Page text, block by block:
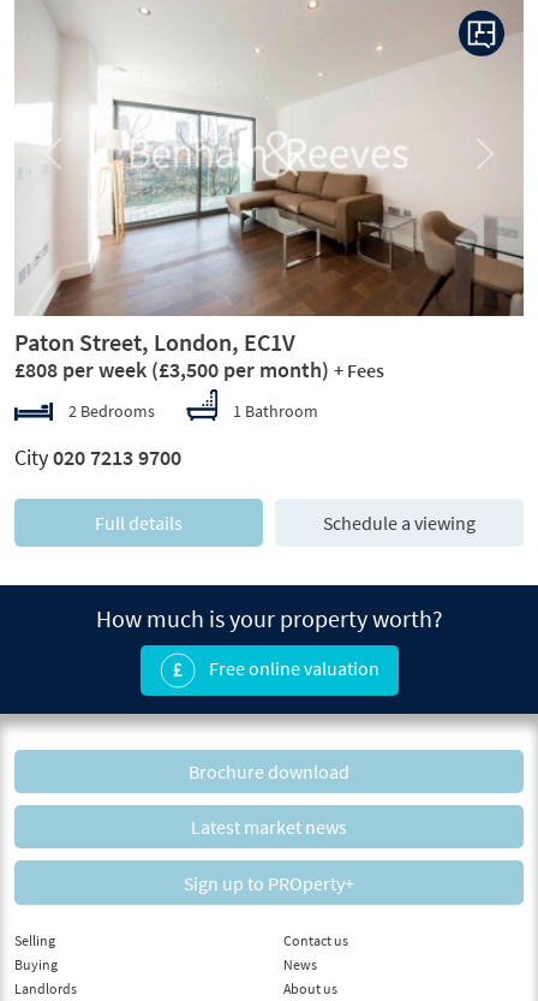
Previous Next
Paton Street, London, EC1V
£808 per week (£3,500 per month) + Fees
2 Bedrooms 1 Bathroom
City020 7213 9700
Full details Schedule a viewing
How much is your property worth?
Free online valuation
Brochure download
Latest market news
Sign up to PROperty+
Selling
Buying
Landlords
Contact us
News
About us